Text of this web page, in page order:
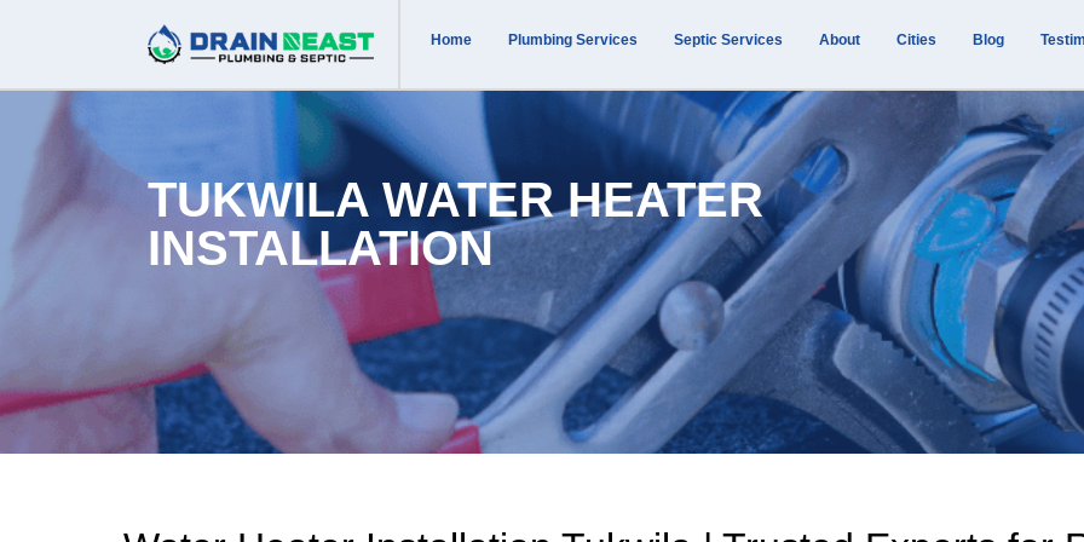
Home Plumbing Services Septic Services About Cities Blog
TUKWILA WATER HEATER
INSTALLATION